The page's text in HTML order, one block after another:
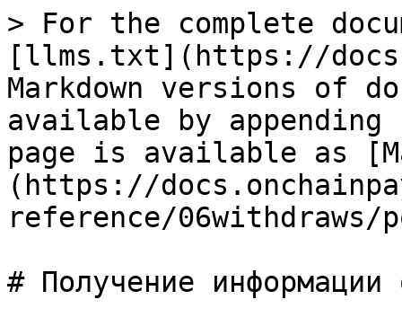
> For the complete
[llms.txt](https://
Markdown versions of
available by
page is available as
(https://
reference/06withdraws/
# Получение информации